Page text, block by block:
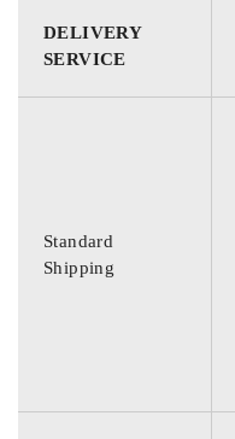
DELIVERY
SERVICE
Standard
Shipping